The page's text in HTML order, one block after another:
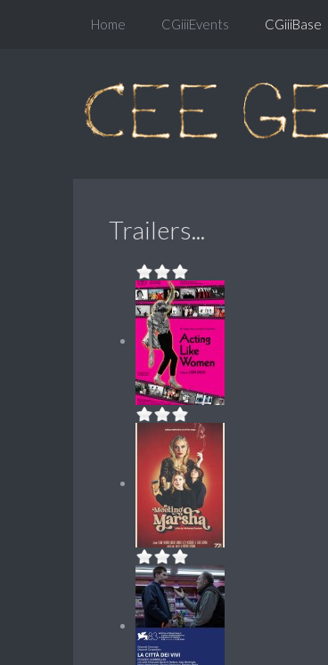
Home CGiiiEvents CGiiiBase
Trailers...